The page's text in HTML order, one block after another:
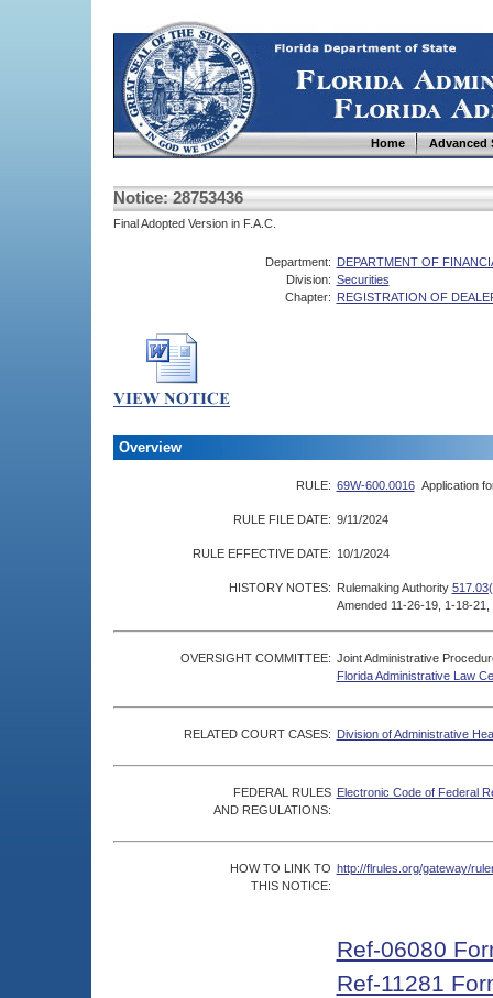
Home Advanced
Notice: 28753436
Final Adopted Version in F.A.C.
Department: DEPARTMENT OF
Division: Securities
Chapter: REGISTRATION OF
Overview
RULE: 69W-600.0016 Application
RULE FILE DATE: 9/11/2024
RULE EFFECTIVE DATE: 10/1/2024
HISTORY NOTES: Rulemaking Authority
Amended 11-26-19, 1-18-
OVERSIGHT COMMITTEE: Joint Administrative
Florida Administrative Law
RELATED COURT CASES: Division of Administrative
FEDERAL RULES
AND REGULATIONS:
Electronic Code of Federal
HOW TO LINK TO
THIS NOTICE:
http://flrules.org/gateway/
Ref-06080
Ref-11281